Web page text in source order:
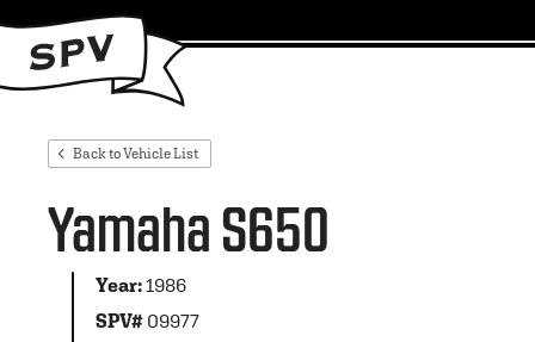
Back to Vehicle List
Yamaha S650
Year:1986
SPV# 09977